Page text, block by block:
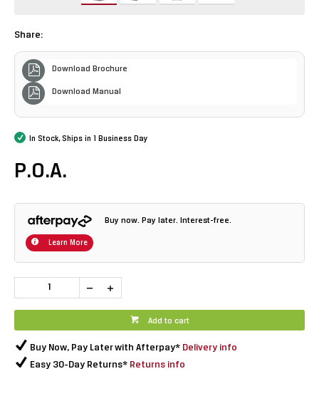
Share:
Download Brochure
Download Manual
In Stock, Ships in 1 Business Day
P.O.A.
Buy now. Pay later. Interest-free.
Learn More
Add to cart
Buy Now, Pay Later with Afterpay* Delivery info
Easy 30-Day Returns* Returns info